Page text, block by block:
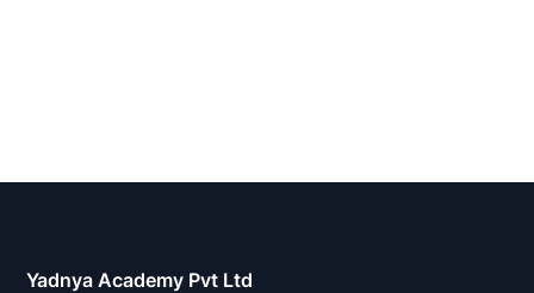
Yadnya Academy Pvt Ltd